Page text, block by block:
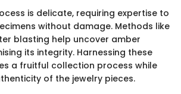
is delicate, requiring expertise to
without damage. Methods like
blasting help uncover amber
its integrity. Harnessing these
a fruitful collection process while
of the jewelry pieces.